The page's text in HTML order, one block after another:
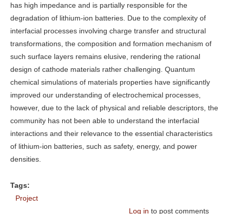
has high impedance and is partially responsible for the
degradation of lithium-ion batteries. Due to the complexity of
interfacial processes involving charge transfer and structural
transformations, the composition and formation mechanism of
such surface layers remains elusive, rendering the rational
design of cathode materials rather challenging. Quantum
chemical simulations of materials properties have significantly
improved our understanding of electrochemical processes,
however, due to the lack of physical and reliable descriptors, the
community has not been able to understand the interfacial
interactions and their relevance to the essential characteristics
of lithium-ion batteries, such as safety, energy, and power
densities.
Tags:
Project
Log in to post comments